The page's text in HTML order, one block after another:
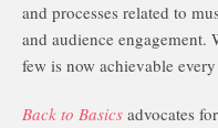
and processes related to
and audience engagement.
few is now achievable
Back to Basics advocates